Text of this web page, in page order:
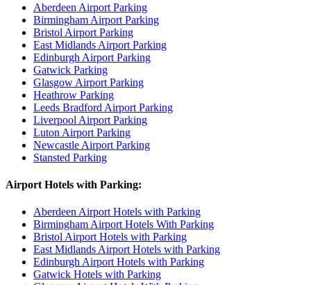
Aberdeen Airport Parking
Birmingham Airport Parking
Bristol Airport Parking
East Midlands Airport Parking
Edinburgh Airport Parking
Gatwick Parking
Glasgow Airport Parking
Heathrow Parking
Leeds Bradford Airport Parking
Liverpool Airport Parking
Luton Airport Parking
Newcastle Airport Parking
Stansted Parking
Airport Hotels with Parking:
Aberdeen Airport Hotels with Parking
Birmingham Airport Hotels With Parking
Bristol Airport Hotels with Parking
East Midlands Airport Hotels with Parking
Edinburgh Airport Hotels with Parking
Gatwick Hotels with Parking